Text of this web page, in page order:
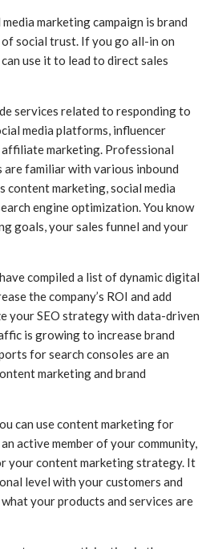
marketing campaign is brand
social trust. If you go all-in on
use it to lead to direct sales
services related to responding to
media platforms, influencer
marketing. Professional
familiar with various inbound
content marketing, social media
engine optimization. You know
goals, your sales funnel and your
compiled a list of dynamic digital
the company’s ROI and add
your SEO strategy with data-driven
is growing to increase brand
for search consoles are an
marketing and brand
can use content marketing for
active member of your community,
your content marketing strategy. It
level with your customers and
your products and services are